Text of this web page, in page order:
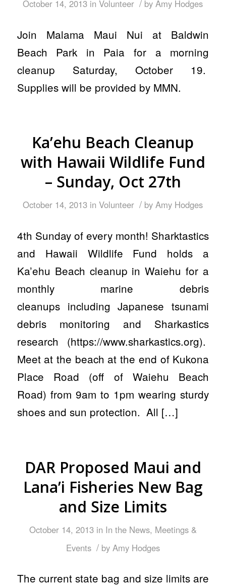
October 14, 2013 inVolunteer / byAmy Hodges
Join Malama Maui Nui at Baldwin
Beach Park in Paia for a morning
cleanup Saturday, October 19.
Supplies will be provided by MMN.
Ka’ehu Beach Cleanup
with Hawaii Wildlife Fund
– Sunday, Oct 27th
October 14, 2013 inVolunteer / byAmy Hodges
4th Sunday of every month! Sharktastics
and Hawaii Wildlife Fund holds a
Ka’ehu Beach cleanup in Waiehu for a
monthly marine debris
cleanups including Japanese tsunami
debris monitoring and Sharkastics
research (https://www.sharkastics.org).
Meet at the beach at the end of Kukona
Place Road (off of Waiehu Beach
Road) from 9am to 1pm wearing sturdy
shoes and sun protection. All […]
DAR Proposed Maui and
Lana’i Fisheries New Bag
and Size Limits
October 14, 2013 in In the News, Meetings &
Events / by Amy Hodges
The current state bag and size limits are